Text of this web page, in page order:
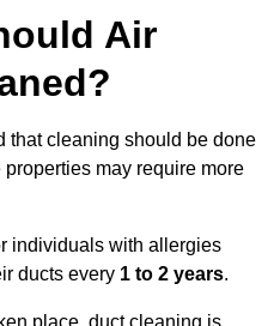
Air
that cleaning should be done
properties may require more
individuals with allergies
ducts every 1 to 2 years.